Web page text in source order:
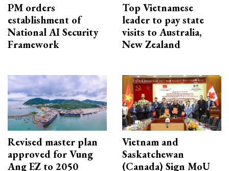
PM orders
establishment of
National AI Security
Framework
Top Vietnamese
leader to pay state
visits to Australia,
New Zealand
Revised master plan
approved for Vung
Ang EZ to 2050
Vietnam and
Saskatchewan
(Canada) Sign MoU